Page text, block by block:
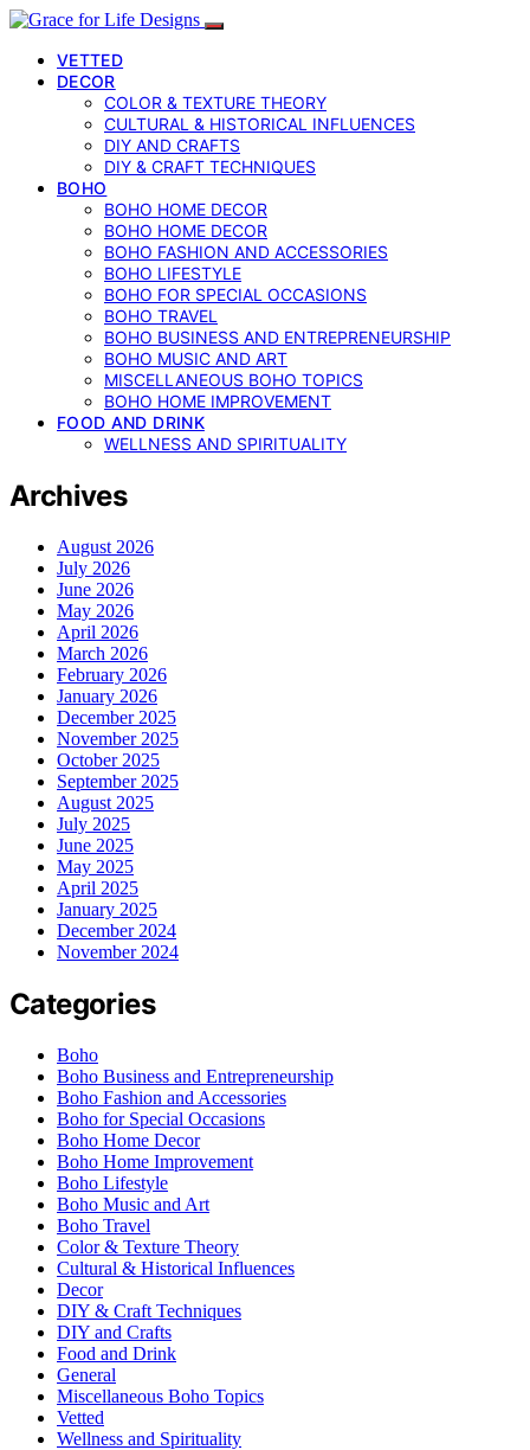
VETTED
DECOR
COLOR & TEXTURE THEORY
CULTURAL & HISTORICAL INFLUENCES
DIY AND CRAFTS
DIY & CRAFT TECHNIQUES
BOHO
BOHO HOME DECOR
BOHO HOME DECOR
BOHO FASHION AND ACCESSORIES
BOHO LIFESTYLE
BOHO FOR SPECIAL OCCASIONS
BOHO TRAVEL
BOHO BUSINESS AND ENTREPRENEURSHIP
BOHO MUSIC AND ART
MISCELLANEOUS BOHO TOPICS
BOHO HOME IMPROVEMENT
FOOD AND DRINK
WELLNESS AND SPIRITUALITY
Archives
August 2026
July 2026
June 2026
May 2026
April 2026
March 2026
February 2026
January 2026
December 2025
November 2025
October 2025
September 2025
August 2025
July 2025
June 2025
May 2025
April 2025
January 2025
December 2024
November 2024
Categories
Boho
Boho Business and Entrepreneurship
Boho Fashion and Accessories
Boho for Special Occasions
Boho Home Decor
Boho Home Improvement
Boho Lifestyle
Boho Music and Art
Boho Travel
Color & Texture Theory
Cultural & Historical Influences
Decor
DIY & Craft Techniques
DIY and Crafts
Food and Drink
General
Miscellaneous Boho Topics
Vetted
Wellness and Spirituality